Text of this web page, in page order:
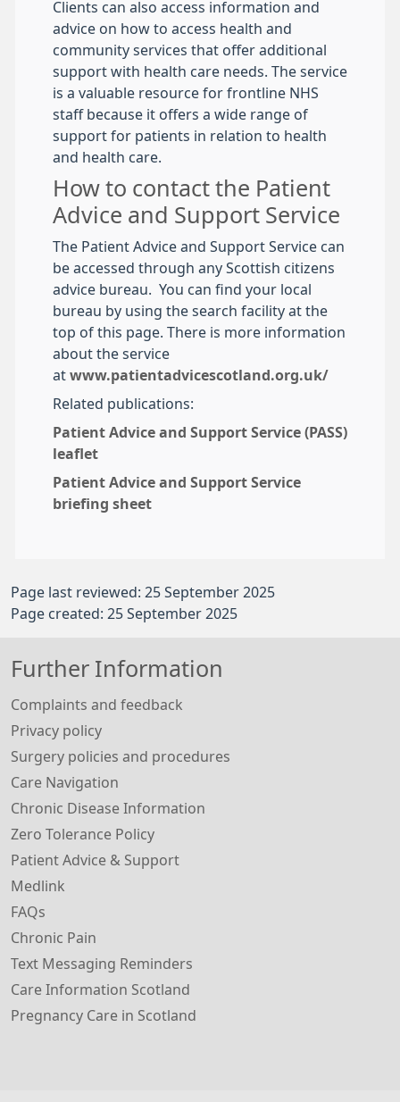
Clients can also access information and
advice on how to access health and
community services that offer additional
support with health care needs. The service
is a valuable resource for frontline NHS
staff because it offers a wide range of
support for patients in relation to health
and health care.
How to contact the Patient
Advice and Support Service
The Patient Advice and Support Service can
be accessed through any Scottish citizens
advice bureau. You can find your local
bureau by using the search facility at the
top of this page. There is more information
about the service
at www.patientadvicescotland.org.uk/
Related publications:
Patient Advice and Support Service (PASS)
leaflet
Patient Advice and Support Service
briefing sheet
Page last reviewed: 25 September 2025
Page created: 25 September 2025
Further Information
Complaints and feedback
Privacy policy
Surgery policies and procedures
Care Navigation
Chronic Disease Information
Zero Tolerance Policy
Patient Advice & Support
Medlink
FAQs
Chronic Pain
Text Messaging Reminders
Care Information Scotland
Pregnancy Care in Scotland